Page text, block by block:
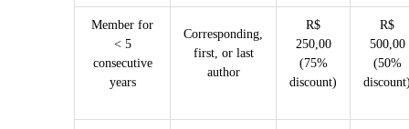
Member for
< 5
consecutive
years
Corresponding,
first, or last
author
R$
250,00
(75%
discount)
R$
500,00
(50%